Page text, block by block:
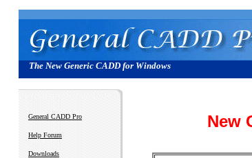
The New Generic CADD for Windows
General CADD Pro
Help Forum
Downloads
New